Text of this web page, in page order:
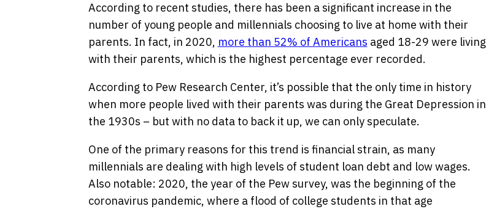
According to recent studies, there has been a significant increase in the
number of young people and millennials choosing to live at home with their
parents. In fact, in 2020, more than 52% of Americans aged 18-29 were living
with their parents, which is the highest percentage ever recorded.
According to Pew Research Center, it’s possible that the only time in history
when more people lived with their parents was during the Great Depression in
the 1930s – but with no data to back it up, we can only speculate.
One of the primary reasons for this trend is financial strain, as many
millennials are dealing with high levels of student loan debt and low wages.
Also notable: 2020, the year of the Pew survey, was the beginning of the
coronavirus pandemic, where a flood of college students in that age